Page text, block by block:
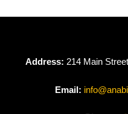
Address: 214 Main
Email: